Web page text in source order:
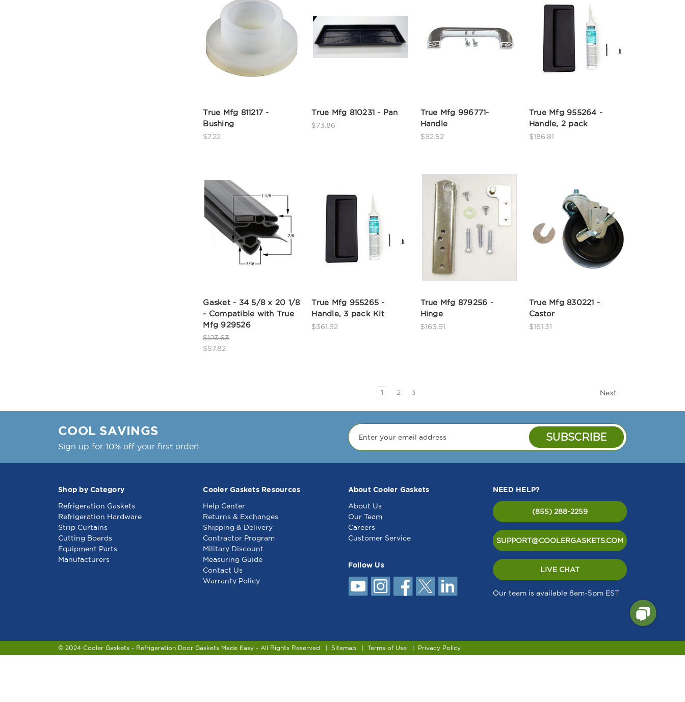
True Mfg 811217 -
Bushing
$7.22
True Mfg 810231 - Pan
$73.86
True Mfg 996771-
Handle
$92.52
True Mfg 955264 -
Handle, 2 pack
$186.81
Gasket - 34 5/8 x 20 1/8
- Compatible with True
Mfg 929526
$123.63
$57.82
True Mfg 955265 -
Handle, 3 pack Kit
$361.92
True Mfg 879256 -
Hinge
$163.91
True Mfg 830221 -
Castor
$161.31
1 2 3 Next
COOL SAVINGS
Sign up for 10% off your first order!
Shop by Category
Refrigeration Gaskets
Refrigeration Hardware
Strip Curtains
Cutting Boards
Equipment Parts
Manufacturers
Cooler Gaskets Resources
Help Center
Returns & Exchanges
Shipping & Delivery
Contractor Program
Military Discount
Measuring Guide
Contact Us
Warranty Policy
About Cooler Gaskets
About Us
Our Team
Careers
Customer Service
Follow Us
NEED HELP?
(855) 288-2259
SUPPORT@COOLERGASKETS.COM
LIVE CHAT
Our team is available 8am-5pm EST
© 2024 Cooler Gaskets - Refrigeration Door Gaskets Made Easy - All Rights Reserved Sitemap Terms of Use Privacy Policy